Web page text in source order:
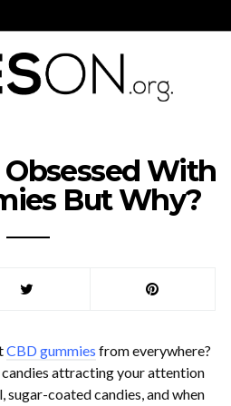
Obsessed With
But Why?
CBD gummies from everywhere?
attracting your attention
sugar-coated candies, and when